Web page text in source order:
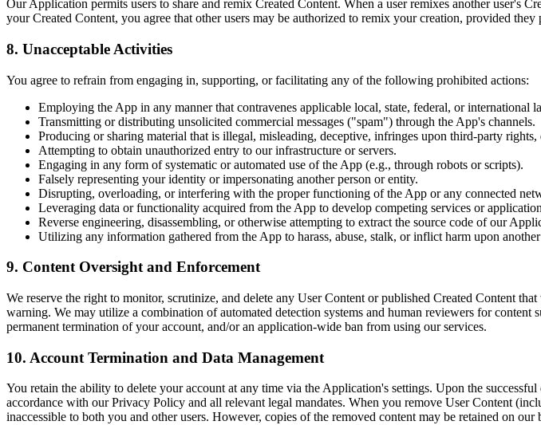
Our Application permits users to share and remix Created Content. When a user remixes another
your Created Content, you agree that other users may be authorized to remix your creation, provided
8. Unacceptable Activities
You agree to refrain from engaging in, supporting, or facilitating any of the following prohibited actions:
Employing the App in any manner that contravenes applicable local, state, federal, or international
Transmitting or distributing unsolicited commercial messages ("spam") through the App's channels.
Producing or sharing material that is illegal, misleading, deceptive, infringes upon third-party
Attempting to obtain unauthorized entry to our infrastructure or servers.
Engaging in any form of systematic or automated use of the App (e.g., through robots or scripts).
Falsely representing your identity or impersonating another person or entity.
Disrupting, overloading, or interfering with the proper functioning of the App or any connected
Leveraging data or functionality acquired from the App to develop competing services or
Reverse engineering, disassembling, or otherwise attempting to extract the source code of our
Utilizing any information gathered from the App to harass, abuse, stalk, or inflict harm upon
9. Content Oversight and Enforcement
We reserve the right to monitor, scrutinize, and delete any User Content or published Created Content
warning. We may utilize a combination of automated detection systems and human reviewers for
permanent termination of your account, and/or an application-wide ban from using our services.
10. Account Termination and Data Management
You retain the ability to delete your account at any time via the Application's settings. Upon the
accordance with our Privacy Policy and all relevant legal mandates. When you remove User Content
inaccessible to both you and other users. However, copies of the removed content may be retained on